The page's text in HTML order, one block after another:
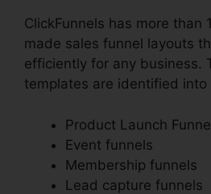
ClickFunnels has more than
made sales funnel layouts
efficiently for any business.
templates are identified into
Product Launch
Event funnels
Membership funnels
Lead capture funnels